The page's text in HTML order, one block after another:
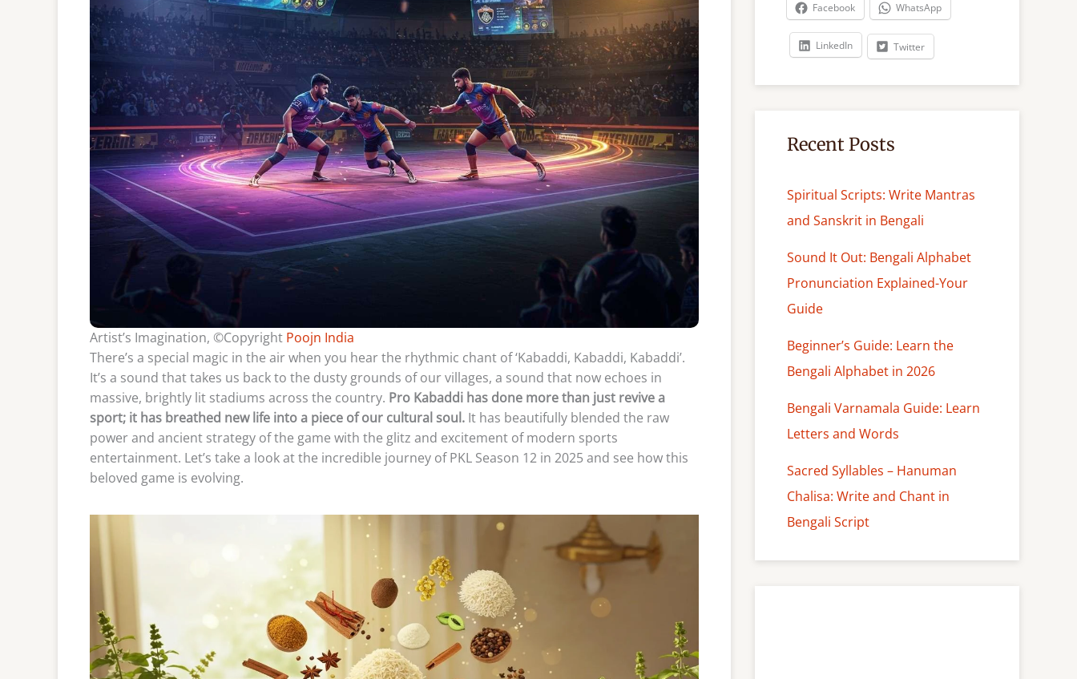
Artist’s Imagination, ©Copyright Poojn India
There’s a special magic in the air when you hear the rhythmic chant of ‘Kabaddi, Kabaddi, Kabaddi’.
It’s a sound that takes us back to the dusty grounds of our villages, a sound that now echoes in
massive, brightly lit stadiums across the country. Pro Kabaddi has done more than just revive a
sport; it has breathed new life into a piece of our cultural soul. It has beautifully blended the raw
power and ancient strategy of the game with the glitz and excitement of modern sports
entertainment. Let’s take a look at the incredible journey of PKL Season 12 in 2025 and see how this
beloved game is evolving.
Facebook WhatsApp
LinkedIn Twitter
Recent Posts
Spiritual Scripts: Write Mantras
and Sanskrit in Bengali
Sound It Out: Bengali Alphabet
Pronunciation Explained-Your
Guide
Beginner’s Guide: Learn the
Bengali Alphabet in 2026
Bengali Varnamala Guide: Learn
Letters and Words
Sacred Syllables – Hanuman
Chalisa: Write and Chant in
Bengali Script